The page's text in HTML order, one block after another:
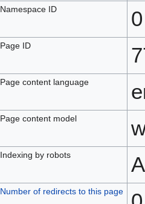
Namespace ID 0
Page ID
Page content language
Page content model
Indexing by robots
Number of redirects to this page